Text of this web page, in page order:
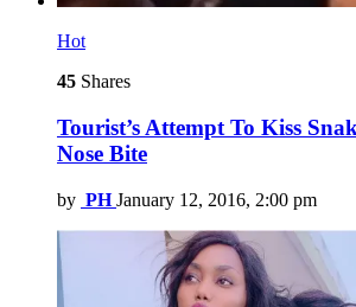
Hot
45 Shares
Tourist’s Attempt To Kiss
Nose Bite
by PH January 12, 2016, 2:00 pm